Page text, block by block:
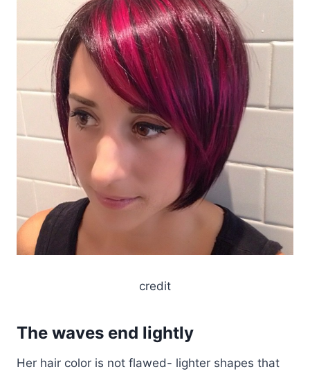
credit
The waves end lightly
Her hair color is not flawed- lighter shapes that